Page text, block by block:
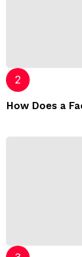
How Does a